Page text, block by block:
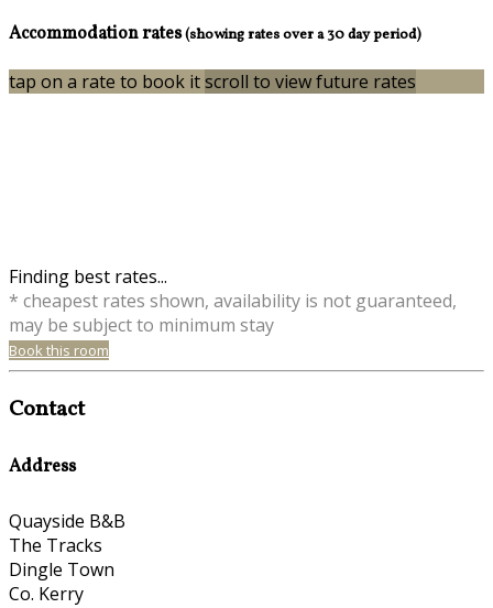
Accommodation rates(showing rates over a 30 day period)
tap on a rate to book itscroll to view future rates
Finding best rates...
* cheapest rates shown, availability is not guaranteed,
may be subject to minimum stay
Book this room
Contact
Address
Quayside B&B
The Tracks
Dingle Town
Co. Kerry